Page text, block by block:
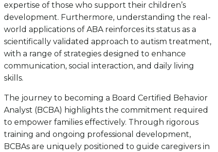
expertise of those who support their children’s
development. Furthermore, understanding the real-
world applications of ABA reinforces its status as a
scientifically validated approach to autism treatment,
with a range of strategies designed to enhance
communication, social interaction, and daily living
skills.
The journey to becoming a Board Certified Behavior
Analyst (BCBA) highlights the commitment required
to empower families effectively. Through rigorous
training and ongoing professional development,
BCBAs are uniquely positioned to guide caregivers in